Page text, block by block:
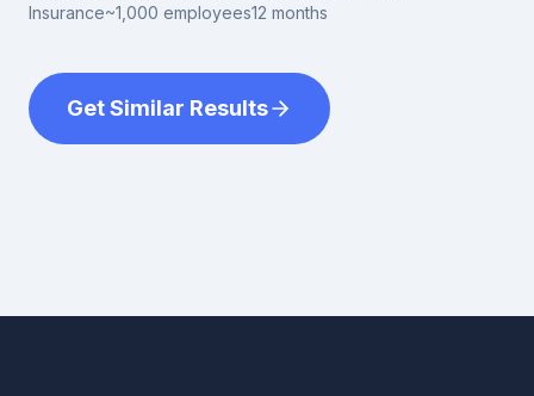
Insurance~1,000 employees12 months
Get Similar Results